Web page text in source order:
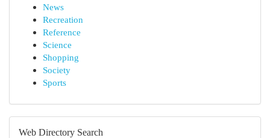
News
Recreation
Reference
Science
Shopping
Society
Sports
Web Directory Search